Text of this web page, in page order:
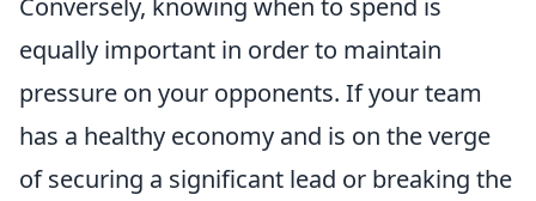
Conversely, knowing when to spend is
equally important in order to maintain
pressure on your opponents. If your team
has a healthy economy and is on the verge
of securing a significant lead or breaking the